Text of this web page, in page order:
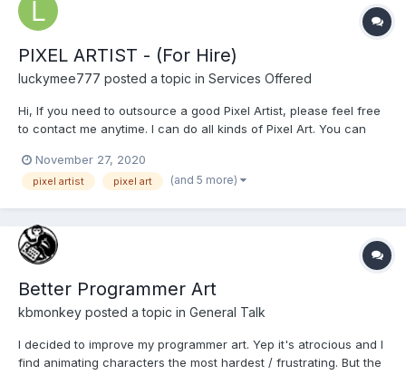
PIXEL ARTIST - (For Hire)
luckymee777 posted a topic in Services Offered
Hi, If you need to outsource a good Pixel Artist, please feel free
to contact me anytime. I can do all kinds of Pixel Art. You can
https://sites.google.com/view/pixeljay/pixel-art Please email me
for a faster transaction: pixeljay10@gmail.com...
November 27, 2020
pixel artist pixel art (and 5 more)
Better Programmer Art
kbmonkey posted a topic in General Talk
I decided to improve my programmer art. Yep it's atrocious and I
find animating characters the most hardest / frustrating. But the